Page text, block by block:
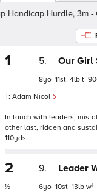
Hurdle, 3m -
1 5. Our Girl
Adam Nicol
8 11 4 t 90
In touch with leaders,
other last, ridden and
110yds
2
½
9. Leader
6 10 13 w1